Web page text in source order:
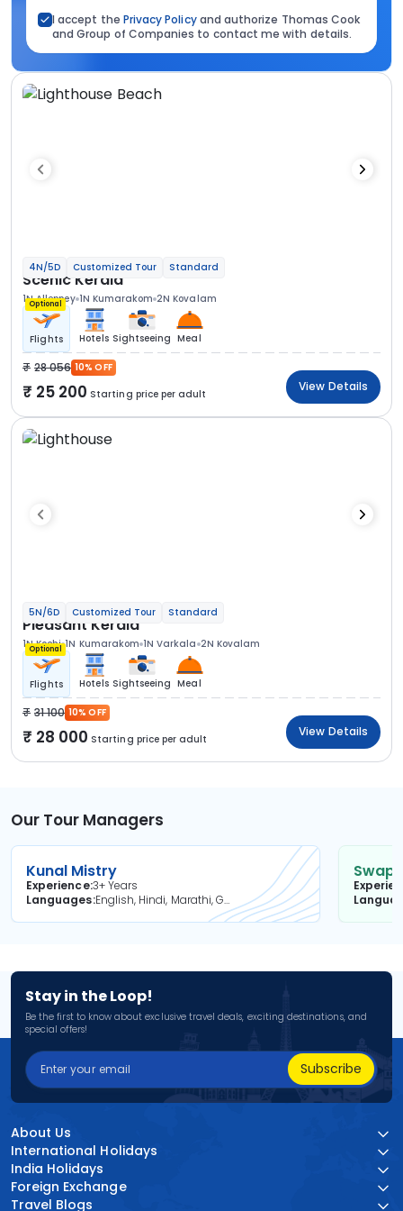
I accept the Privacy Policyand authorize Thomas Cook
and Group of Companies to contact me with details.
4N/5D Customized Tour Standard
Scenic Kerala
1N Alleppey 1N Kumarakom 2N Kovalam
Optional
Flights Hotels Sightseeing Meal
28 056 10% OFF
25 200 Starting price per adult
View Details
5N/6D Customized Tour Standard
Pleasant Kerala
1N Kochi 1N Kumarakom 1N Varkala 2N Kovalam
Optional
Flights Hotels Sightseeing Meal
31 100 10% OFF
28 000 Starting price per adult
View Details
Our Tour Managers
Kunal Mistry
Experience3+ Years
Languages
English, Hindi, Marathi, Gujarati
Stay in the Loop!
Be the first to know about exclusive travel deals, exciting destinations, and
special offers!
Subscribe
About Us
International Holidays
India Holidays
Foreign Exchange
Travel Blogs